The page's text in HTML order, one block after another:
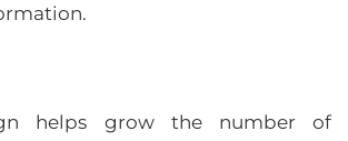
helps grow the number of